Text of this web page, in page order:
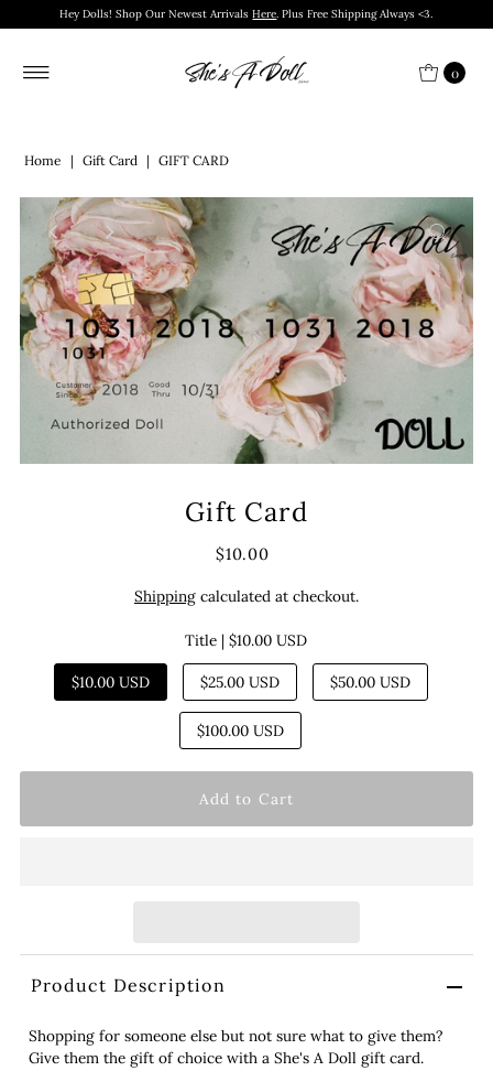
Hey Dolls! Shop Our Newest ArrivalsHere. Plus Free Shipping Always <3.
0
Home | Gift Card | GIFT CARD
Gift Card
$10.00
Shippingcalculated at checkout.
Title |$10.00 USD
$10.00 USD $25.00 USD $50.00 USD
$100.00 USD
Product Description
Shopping for someone else but not sure what to give them?
Give them the gift of choice with a She's A Doll gift card.